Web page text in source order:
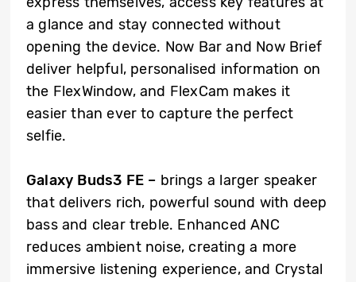
a glance and stay connected without
opening the device. Now Bar and Now Brief
deliver helpful, personalised information on
the FlexWindow, and FlexCam makes it
easier than ever to capture the perfect
selfie.
Galaxy Buds3 FE – brings a larger speaker
that delivers rich, powerful sound with deep
bass and clear treble. Enhanced ANC
reduces ambient noise, creating a more
immersive listening experience, and Crystal